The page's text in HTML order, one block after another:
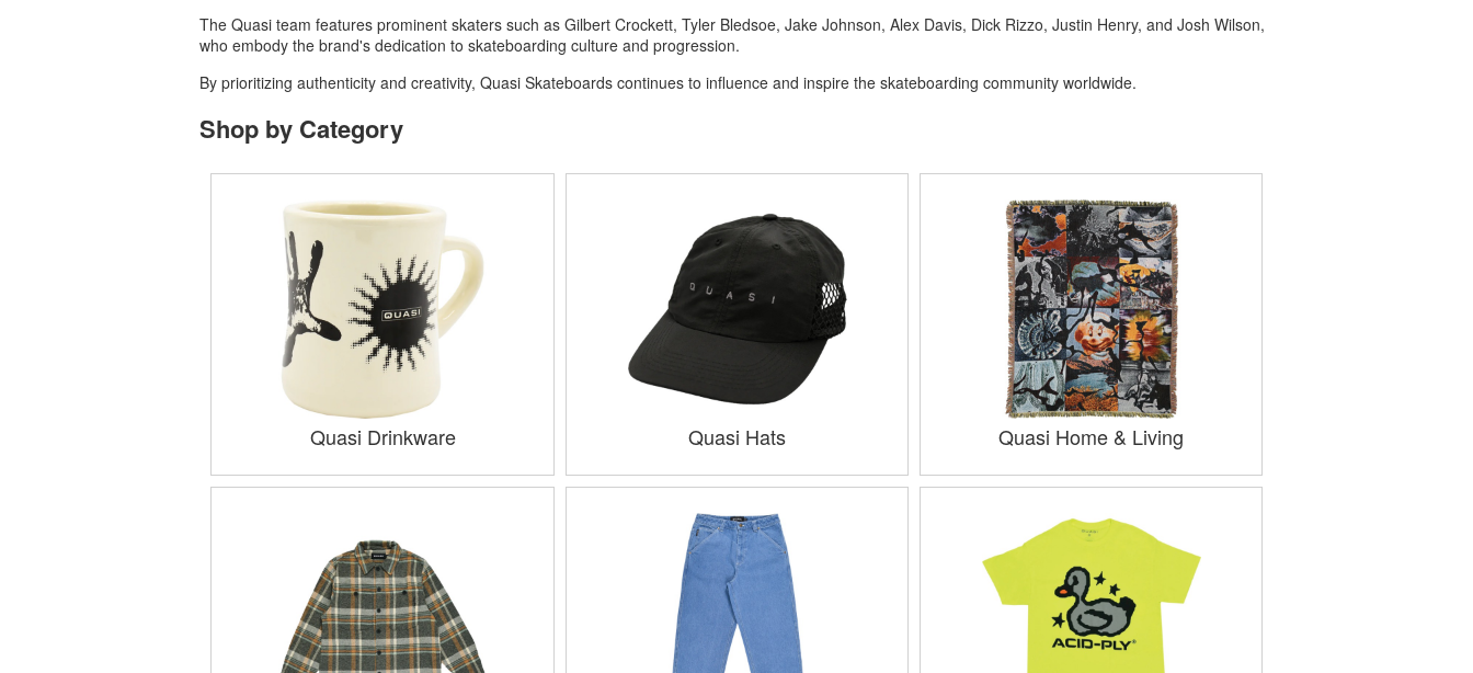
The Quasi team features prominent skaters such as Gilbert Crockett, Tyler Bledsoe, Jake Johnson, Alex Davis, Dick Rizzo, Justin Henry, and Josh Wilson,
who embody the brand's dedication to skateboarding culture and progression.
By prioritizing authenticity and creativity, Quasi Skateboards continues to influence and inspire the skateboarding community worldwide.
Shop by Category
Quasi Drinkware Quasi Hats Quasi Home & Living